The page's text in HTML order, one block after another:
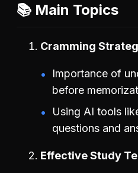
📚 Main Topics
Cramming
Importance of
before
Using AI tools
questions and
Effective Study